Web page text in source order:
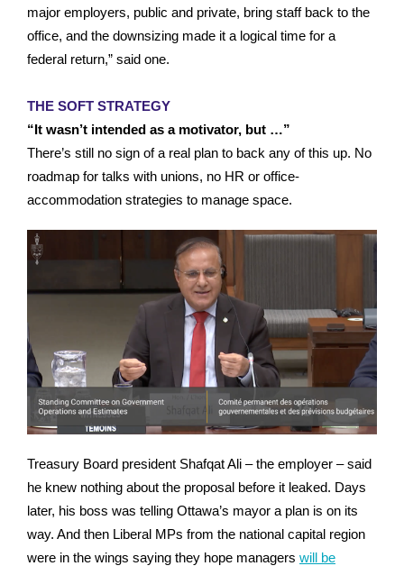
major employers, public and private, bring staff back to the
office, and the downsizing made it a logical time for a
federal return,” said one.
THE SOFT STRATEGY
“It wasn’t intended as a motivator, but …”
There’s still no sign of a real plan to back any of this up. No
roadmap for talks with unions, no HR or office-
accommodation strategies to manage space.
Treasury Board president Shafqat Ali – the employer – said
he knew nothing about the proposal before it leaked. Days
later, his boss was telling Ottawa’s mayor a plan is on its
way. And then Liberal MPs from the national capital region
were in the wings saying they hope managers will be